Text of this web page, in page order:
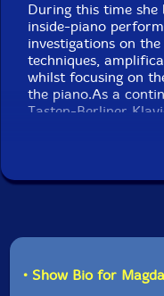
During this time she
inside-piano
investigations on
techniques,
whilst focusing on
the piano.As a
Tasten-Berliner
approaches for the
roles as
musicians and
Phono with Michael
years Mayas has
such as Andy
Creative Sources
• Show Bio for